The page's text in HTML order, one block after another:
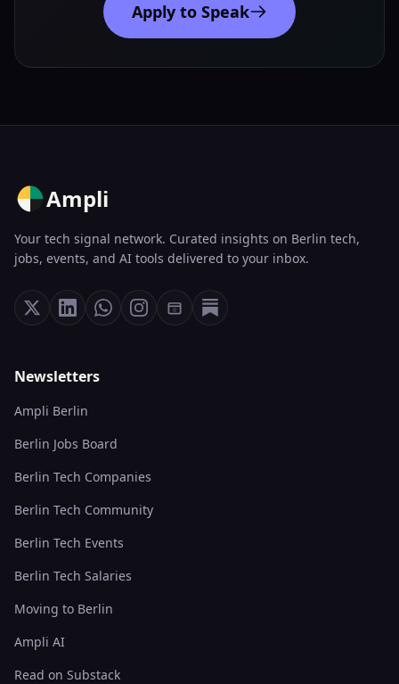
Apply to Speak
Ampli
Your tech signal network. Curated insights on Berlin tech,
jobs, events, and AI tools delivered to your inbox.
Newsletters
Ampli Berlin
Berlin Jobs Board
Berlin Tech Companies
Berlin Tech Community
Berlin Tech Events
Berlin Tech Salaries
Moving to Berlin
Ampli AI
Read on Substack